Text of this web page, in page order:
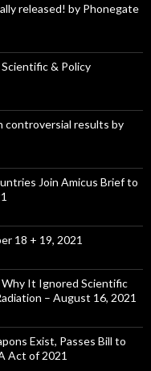
released! by Phonegate
& Policy
controversial results by
Join Amicus Brief to
18 + 19, 2021
Why It Ignored Scientific
– August 16, 2021
Exist, Passes Bill to
Act of 2021